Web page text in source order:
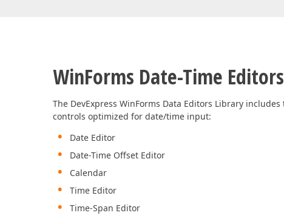
WinForms Date-Time Editors
The DevExpress WinForms Data Editors Library
controls optimized for date/time input:
Date Editor
Date-Time Offset Editor
Calendar
Time Editor
Time-Span Editor